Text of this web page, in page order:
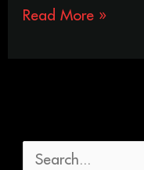
Read More »